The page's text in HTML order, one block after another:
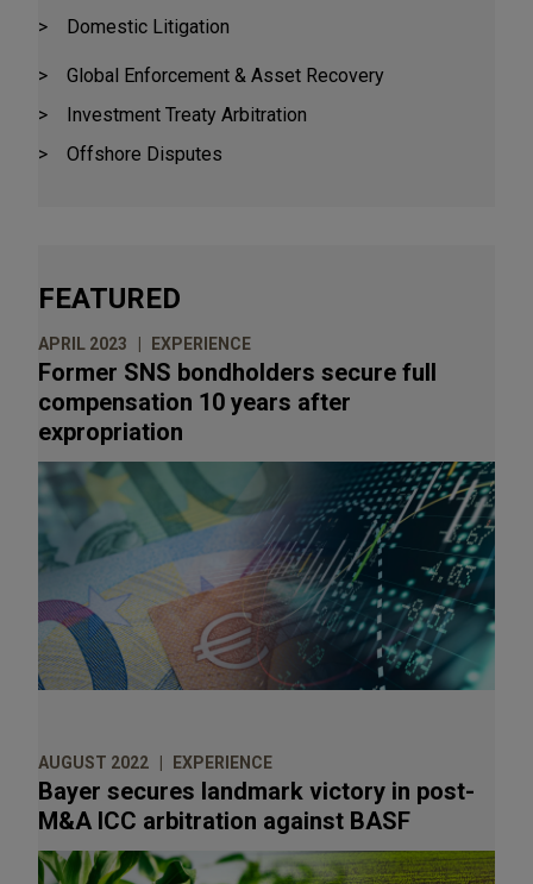
Domestic Litigation
Global Enforcement & Asset Recovery
Investment Treaty Arbitration
Offshore Disputes
FEATURED
APRIL 2023 EXPERIENCE
Former SNS bondholders secure full
compensation 10 years after
expropriation
AUGUST 2022 EXPERIENCE
Bayer secures landmark victory in post-
M&A ICC arbitration against BASF